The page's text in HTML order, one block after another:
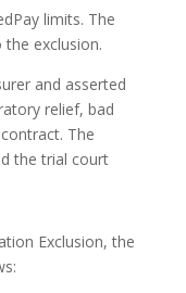
limits. The
exclusion.
and asserted
relief, bad
The
the trial court
Exclusion, the